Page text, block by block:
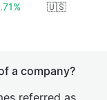
🇺🇸
a company?
referred as